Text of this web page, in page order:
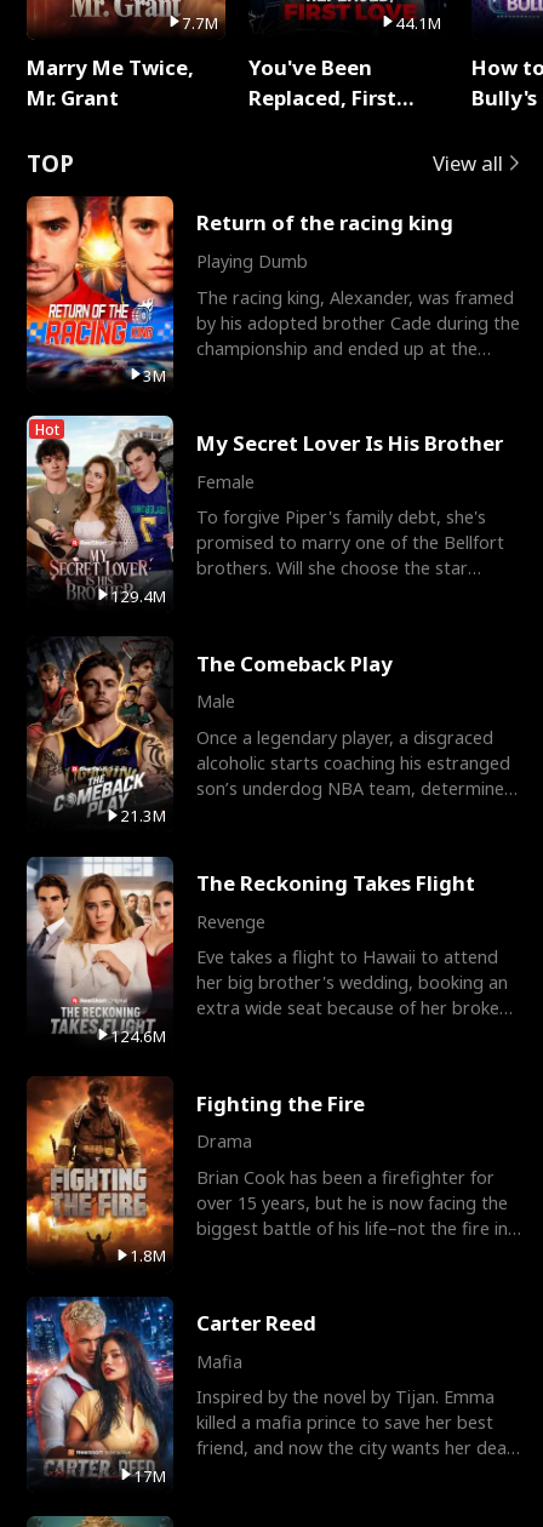
7.7M
Marry Me Twice,
Mr. Grant
44.1M
You've Been
Replaced, First
How
TOP View all
3M
Return of the racing king
Playing Dumb
The racing king, Alexander, was framed
by his adopted brother Cade during the
championship and ended up at the
Hot
129.4M
My Secret Lover Is His Brother
Female
To forgive Piper's family debt, she's
promised to marry one of the Bellfort
brothers. Will she choose the star
21.3M
The Comeback Play
Male
Once a legendary player, a disgraced
alcoholic starts coaching his estranged
son’s underdog NBA team, determined
124.6M
The Reckoning Takes Flight
Revenge
Eve takes a flight to Hawaii to attend
her big brother's wedding, booking an
extra wide seat because of her broken
1.8M
Fighting the Fire
Drama
Brian Cook has been a firefighter for
over 15 years, but he is now facing the
biggest battle of his life–not the fire in
17M
Carter Reed
Mafia
Inspired by the novel by Tijan. Emma
killed a mafia prince to save her best
friend, and now the city wants her dead.